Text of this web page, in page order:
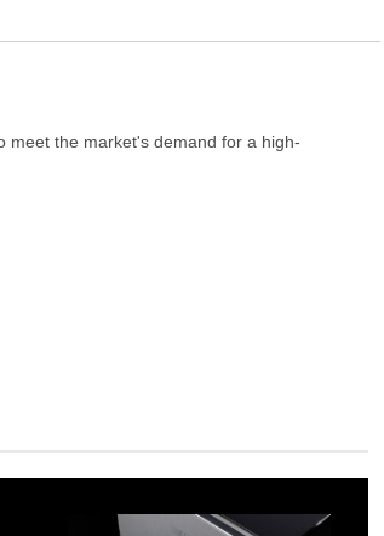
meet the market's demand for a high-